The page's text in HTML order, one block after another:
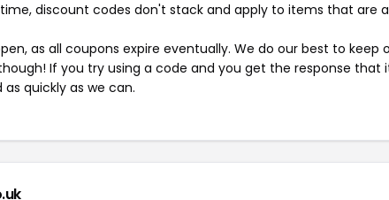
discount codes don't stack and apply to items that are
as all coupons expire eventually. We do our best to keep
If you try using a code and you get the response that
quickly as we can.